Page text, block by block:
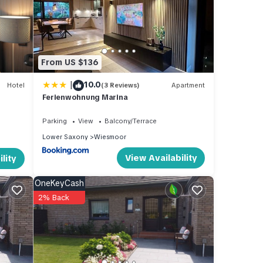
1
Hotel
From US $136
| 10.0(3 Reviews) Apartment
Ferienwohnung Marina
Parking View
Balcony/Terrace
Lower Saxony
Wiesmoor
View Availability
OneKeyCash
2% Back